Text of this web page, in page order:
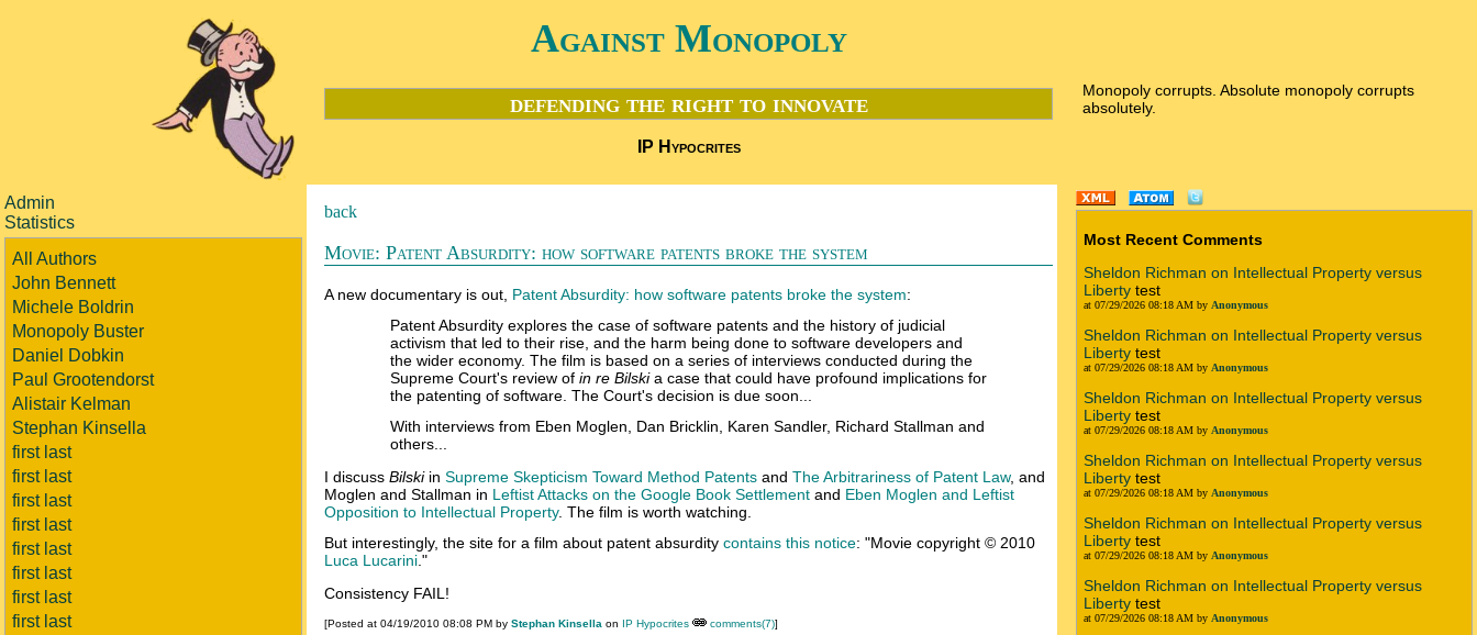
Against Monopoly
defending the right to innovate
IP Hypocrites
Monopoly corrupts. Absolute monopoly corrupts
absolutely.
Admin
Statistics
All Authors
John Bennett
Michele Boldrin
Monopoly Buster
Daniel Dobkin
Paul Grootendorst
Alistair Kelman
Stephan Kinsella
first last
first last
first last
first last
first last
first last
first last
first last
back
Movie: Patent Absurdity: how software patents broke the system
A new documentary is out, Patent Absurdity: how software patents broke the system:
Patent Absurdity explores the case of software patents and the history of judicial
activism that led to their rise, and the harm being done to software developers and
the wider economy. The film is based on a series of interviews conducted during the
Supreme Court's review of in re Bilskia case that could have profound implications for
the patenting of software. The Court's decision is due soon...
With interviews from Eben Moglen, Dan Bricklin, Karen Sandler, Richard Stallman and
others...
I discuss Bilskiin Supreme Skepticism Toward Method Patents and The Arbitrariness of Patent Law, and
Moglen and Stallman in Leftist Attacks on the Google Book Settlement and Eben Moglen and Leftist
Opposition to Intellectual Property. The film is worth watching.
But interestingly, the site for a film about patent absurdity contains this notice: "Movie copyright © 2010
Luca Lucarini ."
Consistency FAIL!
[Posted at 04/19/2010 08:08 PM by Stephan Kinsella on IP Hypocrites comments(7)]
Most Recent Comments
Sheldon Richman on Intellectual Property versus
Liberty test
at 07/29/2026 08:18 AM by Anonymous
Sheldon Richman on Intellectual Property versus
Liberty test
at 07/29/2026 08:18 AM by Anonymous
Sheldon Richman on Intellectual Property versus
Liberty test
at 07/29/2026 08:18 AM by Anonymous
Sheldon Richman on Intellectual Property versus
Liberty test
at 07/29/2026 08:18 AM by Anonymous
Sheldon Richman on Intellectual Property versus
Liberty test
at 07/29/2026 08:18 AM by Anonymous
Sheldon Richman on Intellectual Property versus
Liberty test
at 07/29/2026 08:18 AM by Anonymous